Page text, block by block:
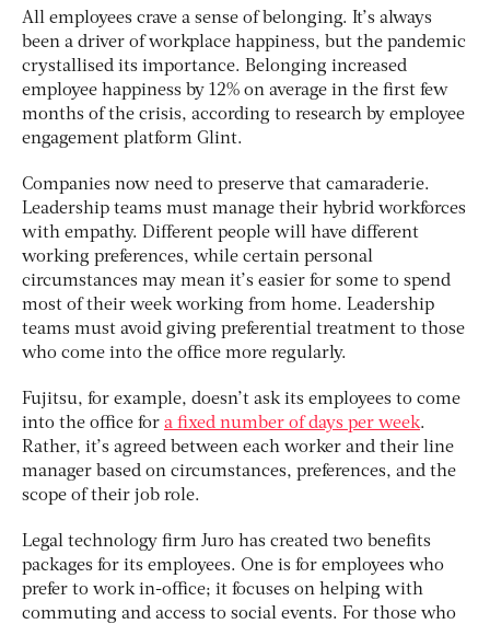
All employees crave a sense of belonging. It’s always
been a driver of workplace happiness, but the pandemic
crystallised its importance. Belonging increased
employee happiness by 12% on average in the first few
months of the crisis, according to research by employee
engagement platform Glint.
Companies now need to preserve that camaraderie.
Leadership teams must manage their hybrid workforces
with empathy. Different people will have different
working preferences, while certain personal
circumstances may mean it’s easier for some to spend
most of their week working from home. Leadership
teams must avoid giving preferential treatment to those
who come into the office more regularly.
Fujitsu, for example, doesn’t ask its employees to come
into the office for a fixed number of days per week.
Rather, it’s agreed between each worker and their line
manager based on circumstances, preferences, and the
scope of their job role.
Legal technology firm Juro has created two benefits
packages for its employees. One is for employees who
prefer to work in-office; it focuses on helping with
commuting and access to social events. For those who